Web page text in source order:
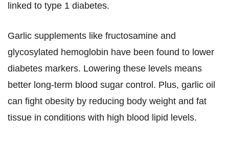
linked to type 1 diabetes.
Garlic supplements like fructosamine and
glycosylated hemoglobin have been found to lower
diabetes markers. Lowering these levels means
better long-term blood sugar control. Plus, garlic oil
can fight obesity by reducing body weight and fat
tissue in conditions with high blood lipid levels.